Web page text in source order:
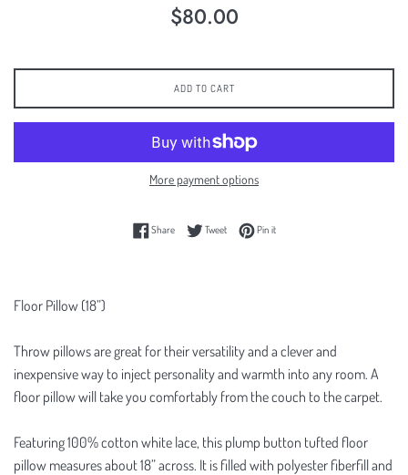
Regular
$80.00
ADD TO CART
More payment options
ShareShare on Facebook
TweetTweet on Twitter
Pin itPin on Pinterest
Floor Pillow (18”)
Throw pillows are great for their versatility and a clever and
inexpensive way to inject personality and warmth into any room. A
floor pillow will take you comfortably from the couch to the carpet.
Featuring 100% cotton white lace, this plump button tufted floor
pillow measures about 18” across. It is filled with polyester fiberfill and